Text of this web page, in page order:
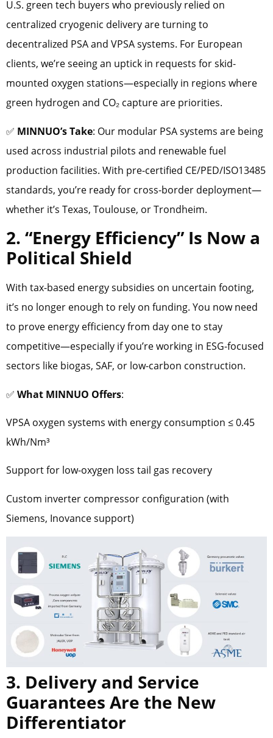
U.S. green tech buyers who previously relied on
centralized cryogenic delivery are turning to
decentralized PSA and VPSA systems. For European
clients, we’re seeing an uptick in requests for skid-
mounted oxygen stations—especially in regions where
green hydrogen and CO₂ capture are priorities.
✅ MINNUO’s Take: Our modular PSA systems are being
used across industrial pilots and renewable fuel
production facilities. With pre-certified CE/PED/ISO13485
standards, you’re ready for cross-border deployment—
whether it’s Texas, Toulouse, or Trondheim.
2. “Energy Efficiency” Is Now a
Political Shield
With tax-based energy subsidies on uncertain footing,
it’s no longer enough to rely on funding. You now need
to prove energy efficiency from day one to stay
competitive—especially if you’re working in ESG-focused
sectors like biogas, SAF, or low-carbon construction.
✅ What MINNUO Offers:
VPSA oxygen systems with energy consumption ≤ 0.45
kWh/Nm³
Support for low-oxygen loss tail gas recovery
Custom inverter compressor configuration (with
Siemens, Inovance support)
3. Delivery and Service
Guarantees Are the New
Differentiator